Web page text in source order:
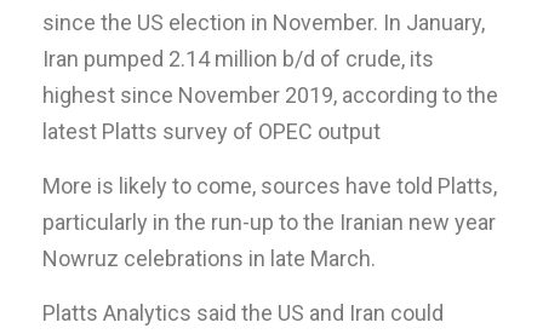
since the US election in November. In January,
Iran pumped 2.14 million b/d of crude, its
highest since November 2019, according to the
latest Platts survey of OPEC output
More is likely to come, sources have told Platts,
particularly in the run-up to the Iranian new year
Nowruz celebrations in late March.
Platts Analytics said the US and Iran could